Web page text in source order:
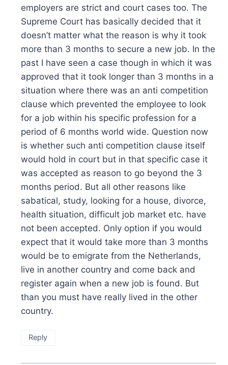
employers are strict and court cases too. The
Supreme Court has basically decided that it
doesn’t matter what the reason is why it took
more than 3 months to secure a new job. In the
past I have seen a case though in which it was
approved that it took longer than 3 months in a
situation where there was an anti competition
clause which prevented the employee to look
for a job within his specific profession for a
period of 6 months world wide. Question now
is whether such anti competition clause itself
would hold in court but in that specific case it
was accepted as reason to go beyond the 3
months period. But all other reasons like
sabatical, study, looking for a house, divorce,
health situation, difficult job market etc. have
not been accepted. Only option if you would
expect that it would take more than 3 months
would be to emigrate from the Netherlands,
live in another country and come back and
register again when a new job is found. But
than you must have really lived in the other
country.
Reply